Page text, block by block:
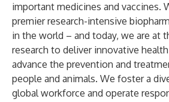
important medicines and vaccines.
premier research-intensive
in the world – and today, we are at
research to deliver innovative
advance the prevention and
people and animals. We foster a
global workforce and operate